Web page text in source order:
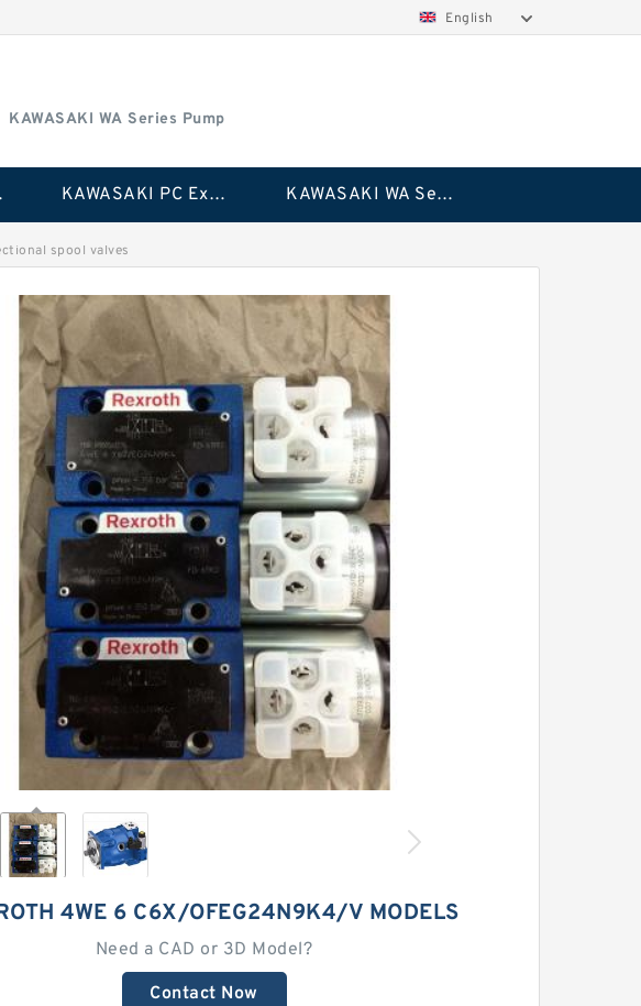
English
KAWASAKI WA Series Pump
KAWASAKI PC Excavator Series Pump KAWASAKI WA Series Pump
spool valves
4WE 6 C6X/OFEG24N9K4/V MODELS
Need a CAD or 3D Model?
Contact Now